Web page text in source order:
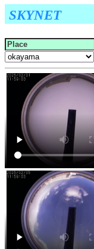
SKYNET